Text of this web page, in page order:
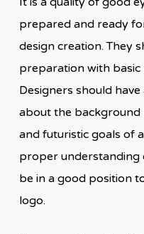
prepared and ready
design creation. They
preparation with basic
Designers should
about the background
and futuristic goals of
proper understanding
be in a good position
logo.